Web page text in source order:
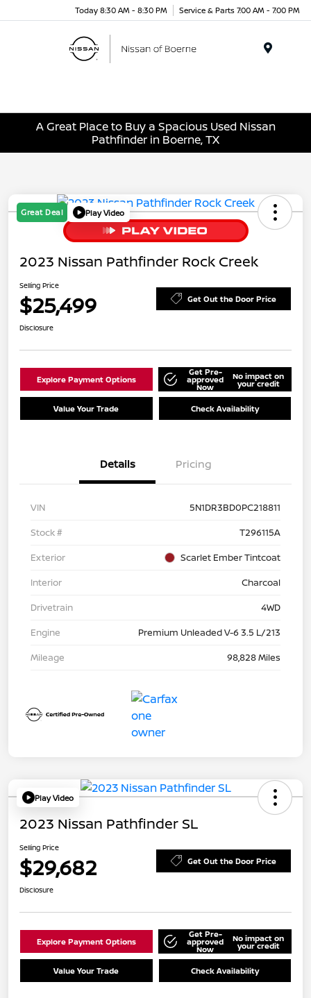
Today 8:30 AM - 8:30 PM Service & Parts 7:00 AM - 7:00 PM
A Great Place to Buy a Spacious Used Nissan
Pathfinder in Boerne, TX
Great Deal Play Video
2023 Nissan Pathfinder Rock Creek
Selling Price
$25,499 Get Out the Door Price
Disclosure
Explore Payment Options
Get Pre-
approved
Now
No impact on
your credit
Value Your Trade Check Availability
Details Pricing
VIN
5N1DR3BD0PC218811
Stock #
T296115A
Exterior
Scarlet Ember Tintcoat
Interior
Charcoal
Drivetrain
4WD
Engine
Premium Unleaded V-6 3.5 L/213
Mileage
98,828 Miles
Play Video
2023 Nissan Pathfinder SL
Selling Price
$29,682 Get Out the Door Price
Disclosure
Explore Payment Options
Get Pre-
approved
Now
No impact on
your credit
Value Your Trade Check Availability